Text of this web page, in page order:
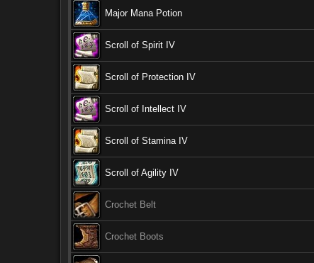
Major Mana Potion
Scroll of Spirit IV
Scroll of Protection IV
Scroll of Intellect IV
Scroll of Stamina IV
Scroll of Agility IV
Crochet Belt
Crochet Boots